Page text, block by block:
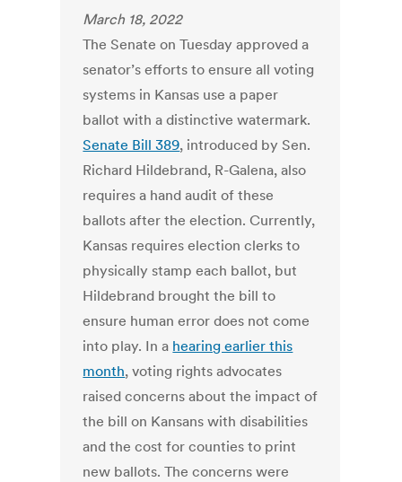
March 18, 2022
The Senate on Tuesday approved a
senator’s efforts to ensure all voting
systems in Kansas use a paper
ballot with a distinctive watermark.
Senate Bill 389, introduced by Sen.
Richard Hildebrand, R-Galena, also
requires a hand audit of these
ballots after the election. Currently,
Kansas requires election clerks to
physically stamp each ballot, but
Hildebrand brought the bill to
ensure human error does not come
into play. In a hearing earlier this
month, voting rights advocates
raised concerns about the impact of
the bill on Kansans with disabilities
and the cost for counties to print
new ballots. The concerns were